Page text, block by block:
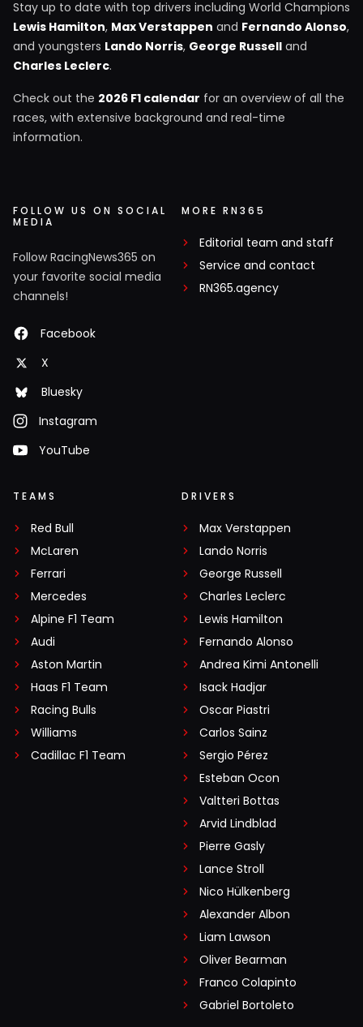
Stay up to date with top drivers including World Champions
Lewis Hamilton, Max Verstappen and Fernando Alonso,
and youngsters Lando Norris, George Russell and
Charles Leclerc.
Check out the 2026 F1 calendar for an overview of all the
races, with extensive background and real-time
information.
FOLLOW US ON SOCIAL
MEDIA
Follow RacingNews365 on
your favorite social media
channels!
Facebook
X
Bluesky
Instagram
YouTube
MORE RN365
Editorial team and staff
Service and contact
RN365.agency
TEAMS
Red Bull
McLaren
Ferrari
Mercedes
Alpine F1 Team
Audi
Aston Martin
Haas F1 Team
Racing Bulls
Williams
Cadillac F1 Team
DRIVERS
Max Verstappen
Lando Norris
George Russell
Charles Leclerc
Lewis Hamilton
Fernando Alonso
Andrea Kimi Antonelli
Isack Hadjar
Oscar Piastri
Carlos Sainz
Sergio Pérez
Esteban Ocon
Valtteri Bottas
Arvid Lindblad
Pierre Gasly
Lance Stroll
Nico Hülkenberg
Alexander Albon
Liam Lawson
Oliver Bearman
Franco Colapinto
Gabriel Bortoleto